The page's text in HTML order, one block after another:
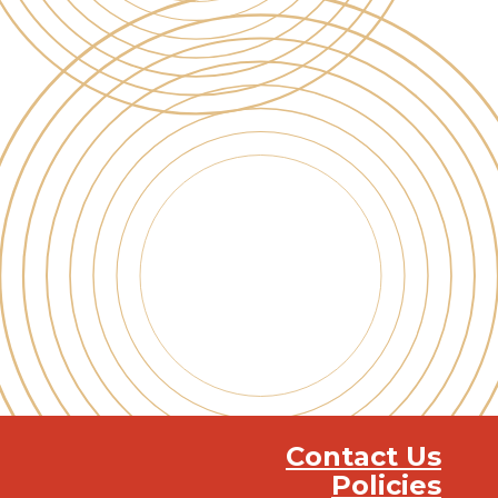
Contact Us
Policies